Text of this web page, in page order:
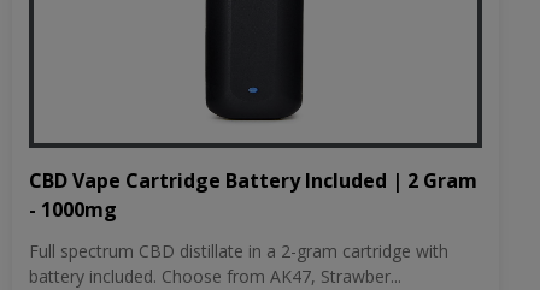
CBD Vape Cartridge Battery Included | 2 Gram
- 1000mg
Full spectrum CBD distillate in a 2-gram cartridge with
battery included. Choose from AK47, Strawber...